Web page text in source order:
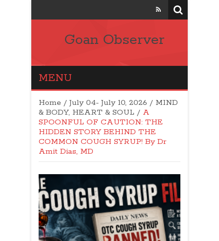
Goan Observer
MENU
Home / July 04- July 10, 2026 / MIND
& BODY, HEART & SOUL / A
SPOONFUL OF CAUTION: THE
HIDDEN STORY BEHIND THE
COMMON COUGH SYRUP! By Dr
Amit Dias, MD